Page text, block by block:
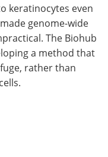
keratinocytes even
genome-wide
The Biohub
a method that
rather than